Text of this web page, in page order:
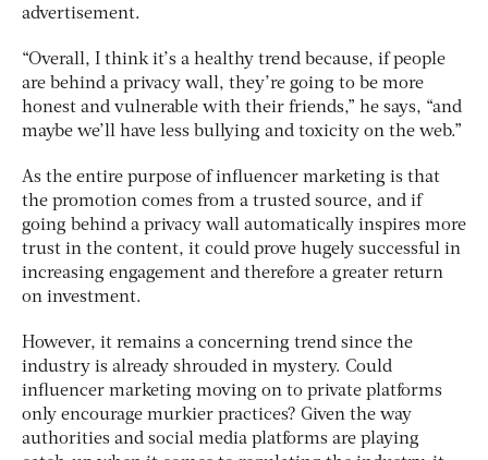
advertisement.
“Overall, I think it’s a healthy trend because, if people
are behind a privacy wall, they’re going to be more
honest and vulnerable with their friends,” he says, “and
maybe we’ll have less bullying and toxicity on the web.”
As the entire purpose of influencer marketing is that
the promotion comes from a trusted source, and if
going behind a privacy wall automatically inspires more
trust in the content, it could prove hugely successful in
increasing engagement and therefore a greater return
on investment.
However, it remains a concerning trend since the
industry is already shrouded in mystery. Could
influencer marketing moving on to private platforms
only encourage murkier practices? Given the way
authorities and social media platforms are playing